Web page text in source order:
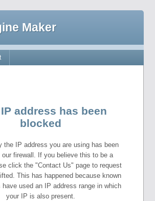
Maker
address has been
blocked
the IP address you are using has been
our firewall. If you believe this to be a
click the "Contact Us" page to request
This has happened because known
have used an IP address range in which
your IP is also present.